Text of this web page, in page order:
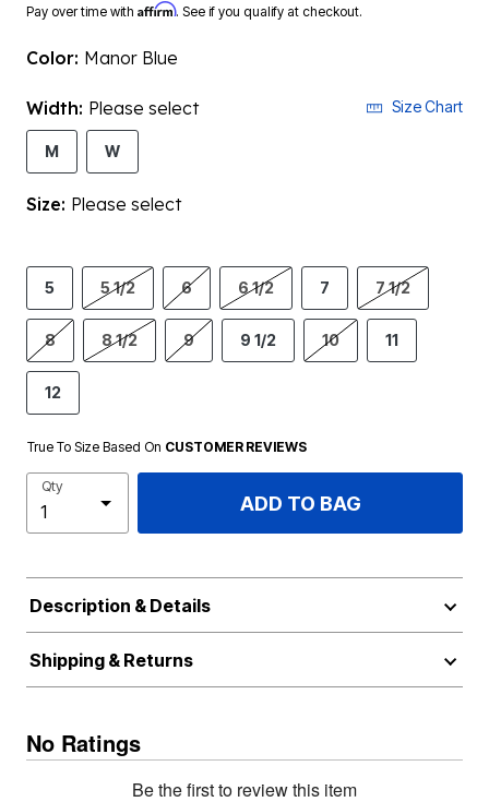
Pay over time with Affirm. See if you qualify at checkout.
Color: Manor Blue
Width: Please select Size Chart
M W
Size: Please select
5 5 1/2 6 6 1/2 7 7 1/2
8 8 1/2 9 9 1/2 10 11
12
True To Size Based On CUSTOMER REVIEWS
Qty
ADD TO BAG
Description & Details
Shipping & Returns
No Ratings
Be the first to review this item